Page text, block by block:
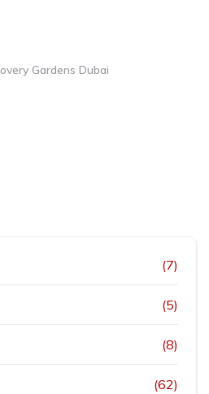
Gardens Dubai
(7)
(5)
(8)
(62)